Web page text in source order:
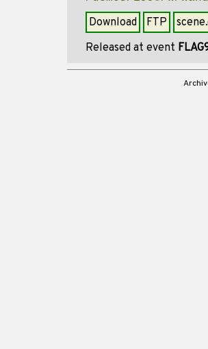
Download FTP
Released at event